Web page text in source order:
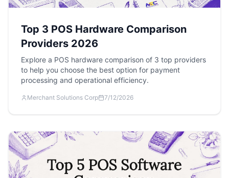
Top 3 POS Hardware Comparison
Providers 2026
Explore a POS hardware comparison of 3 top providers
to help you choose the best option for payment
processing and operational efficiency.
Merchant Solutions Corp 7/12/2026